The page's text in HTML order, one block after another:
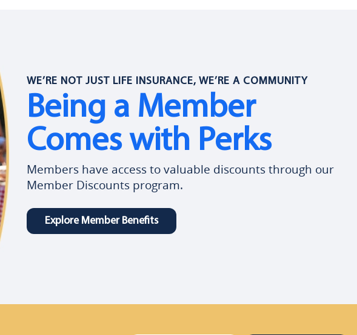
WE’RE NOT JUST LIFE INSURANCE, WE’RE A COMMUNITY
Being a Member
Comes with Perks
Members have access to valuable discounts through our
Member Discounts program.
Explore Member Benefits